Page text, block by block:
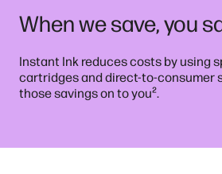
When we save, you
Instant Ink reduces costs by using
cartridges and direct-to-consumer
those savings on to you².